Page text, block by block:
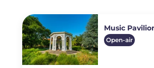
Music
Open-air